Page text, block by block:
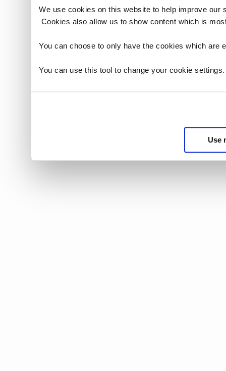
We use cookies on this website to help improve
Cookies also allow us to show content which is
You can choose to only have the cookies which
You can use this tool to change your cookie
Use